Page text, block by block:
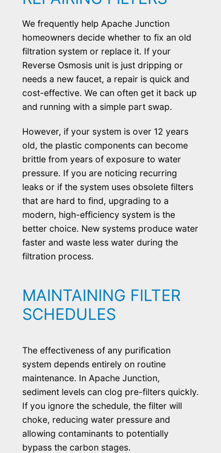
We frequently help Apache Junction
homeowners decide whether to fix an old
filtration system or replace it. If your
Reverse Osmosis unit is just dripping or
needs a new faucet, a repair is quick and
cost-effective. We can often get it back up
and running with a simple part swap.
However, if your system is over 12 years
old, the plastic components can become
brittle from years of exposure to water
pressure. If you are noticing recurring
leaks or if the system uses obsolete filters
that are hard to find, upgrading to a
modern, high-efficiency system is the
better choice. New systems produce water
faster and waste less water during the
filtration process.
MAINTAINING FILTER
SCHEDULES
The effectiveness of any purification
system depends entirely on routine
maintenance. In Apache Junction,
sediment levels can clog pre-filters quickly.
If you ignore the schedule, the filter will
choke, reducing water pressure and
allowing contaminants to potentially
bypass the carbon stages.